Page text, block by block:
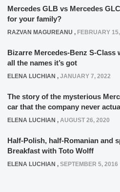
Mercedes GLB vs Mercedes
for your family?
RAZVAN MAGUREANU , FEBRUARY
Bizarre Mercedes-Benz S-
all the names it’s got
ELENA LUCHIAN , JANUARY 7, 2022
The story of the mysterious
car that the company never
ELENA LUCHIAN , AUGUST 26, 2020
Half-Polish, half-Romanian and
Breakfast with Toto Wolff
ELENA LUCHIAN , SEPTEMBER 5, 2016